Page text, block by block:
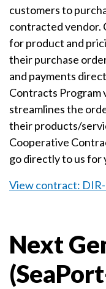
customers to
contracted vendor.
for product and
their purchase
and payments
Contracts Program
streamlines the
their products/
Cooperative
go directly to us for
View contract:
Next